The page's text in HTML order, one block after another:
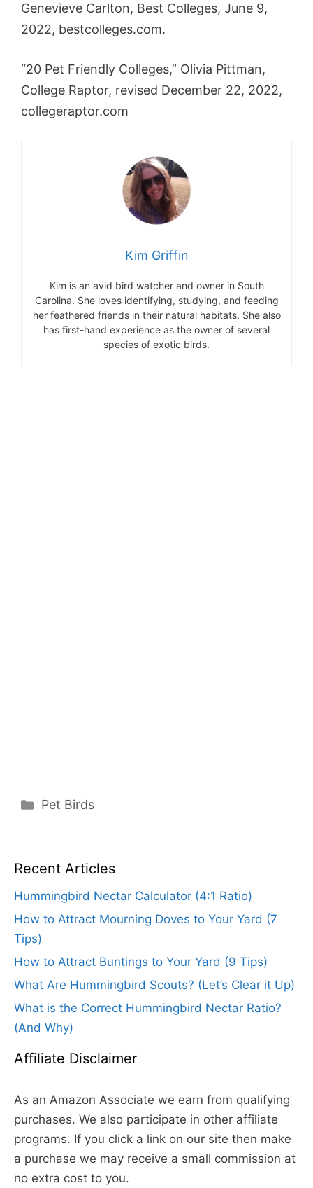
Genevieve Carlton, Best Colleges, June 9,
2022, bestcolleges.com.
“20 Pet Friendly Colleges,” Olivia Pittman,
College Raptor, revised December 22, 2022,
collegeraptor.com
Kim Griffin
Kim is an avid bird watcher and owner in South
Carolina. She loves identifying, studying, and feeding
her feathered friends in their natural habitats. She also
has first-hand experience as the owner of several
species of exotic birds.
Categories
Pet Birds
Recent Articles
Hummingbird Nectar Calculator (4:1 Ratio)
How to Attract Mourning Doves to Your Yard (7
Tips)
How to Attract Buntings to Your Yard (9 Tips)
What Are Hummingbird Scouts? (Let’s Clear it Up)
What is the Correct Hummingbird Nectar Ratio?
(And Why)
Affiliate Disclaimer
As an Amazon Associate we earn from qualifying
purchases. We also participate in other affiliate
programs. If you click a link on our site then make
a purchase we may receive a small commission at
no extra cost to you.